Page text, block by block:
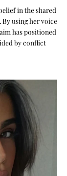
in the shared
using her voice
has positioned
by conflict